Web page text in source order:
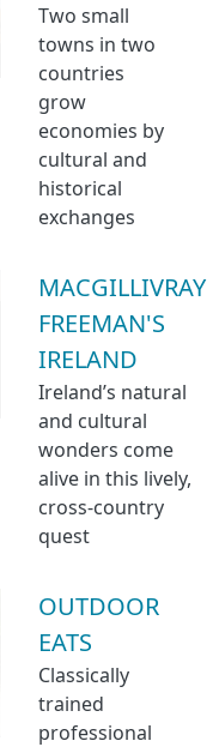
Two small
towns in two
countries
grow
economies by
cultural and
historical
exchanges
MACGILLIVRAY
FREEMAN'S
IRELAND
Ireland’s natural
and cultural
wonders come
alive in this lively,
cross-country
quest
OUTDOOR
EATS
Classically
trained
professional